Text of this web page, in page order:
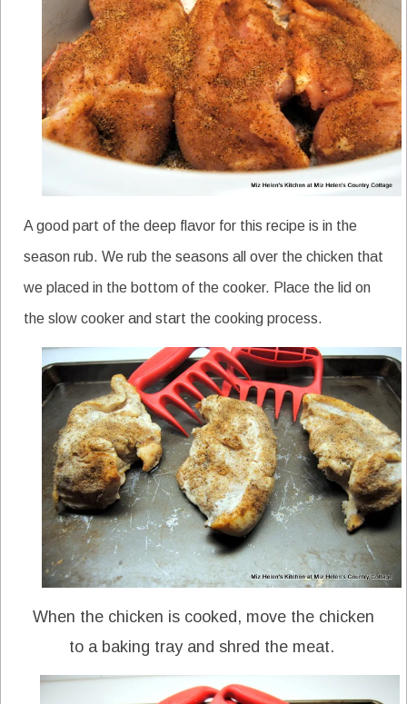
A good part of the deep flavor for this recipe is in the
season rub. We rub the seasons all over the chicken that
we placed in the bottom of the cooker. Place the lid on
the slow cooker and start the cooking process.
When the chicken is cooked, move the chicken
to a baking tray and shred the meat.